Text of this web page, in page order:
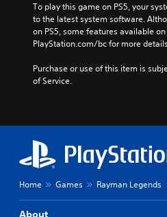
To play this game on PS5, your
to the latest system software.
on PS5, some features available
PlayStation.com/bc for more
Purchase or use of this item is
of Service.
Home Games Rayman Legends
About